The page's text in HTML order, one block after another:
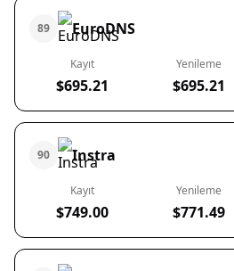
89 EuroDNS
Kayıt
$695.21
Yenileme
$695.21
90 Instra
Kayıt
$749.00
Yenileme
$771.49